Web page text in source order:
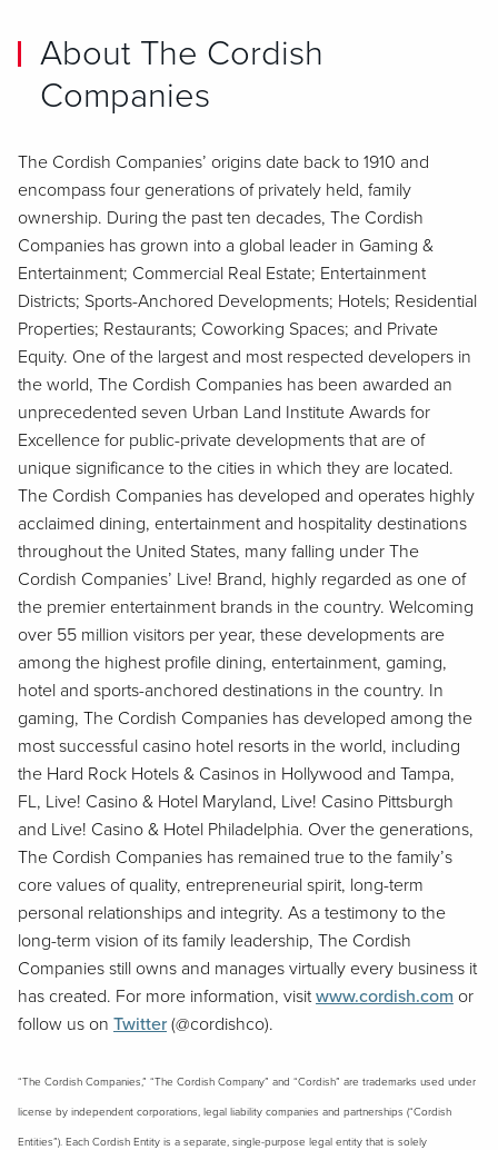
About The Cordish
Companies
The Cordish Companies’ origins date back to 1910 and
encompass four generations of privately held, family
ownership. During the past ten decades, The Cordish
Companies has grown into a global leader in Gaming &
Entertainment; Commercial Real Estate; Entertainment
Districts; Sports-Anchored Developments; Hotels; Residential
Properties; Restaurants; Coworking Spaces; and Private
Equity. One of the largest and most respected developers in
the world, The Cordish Companies has been awarded an
unprecedented seven Urban Land Institute Awards for
Excellence for public-private developments that are of
unique significance to the cities in which they are located.
The Cordish Companies has developed and operates highly
acclaimed dining, entertainment and hospitality destinations
throughout the United States, many falling under The
Cordish Companies’ Live! Brand, highly regarded as one of
the premier entertainment brands in the country. Welcoming
over 55 million visitors per year, these developments are
among the highest profile dining, entertainment, gaming,
hotel and sports-anchored destinations in the country. In
gaming, The Cordish Companies has developed among the
most successful casino hotel resorts in the world, including
the Hard Rock Hotels & Casinos in Hollywood and Tampa,
FL, Live! Casino & Hotel Maryland, Live! Casino Pittsburgh
and Live! Casino & Hotel Philadelphia. Over the generations,
The Cordish Companies has remained true to the family’s
core values of quality, entrepreneurial spirit, long-term
personal relationships and integrity. As a testimony to the
long-term vision of its family leadership, The Cordish
Companies still owns and manages virtually every business it
has created. For more information, visitwww.cordish.com or
follow us on Twitter (@cordishco).
“The Cordish Companies,” “The Cordish Company” and “Cordish” are trademarks used under
license by independent corporations, legal liability companies and partnerships (“Cordish
Entities”). Each Cordish Entity is a separate, single-purpose legal entity that is solely